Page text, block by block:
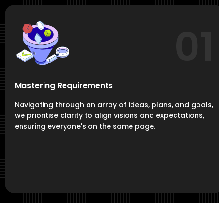
Mastering Requirements
Navigating through an array of ideas, plans, and goals,
we prioritise clarity to align visions and expectations,
ensuring everyone's on the same page.